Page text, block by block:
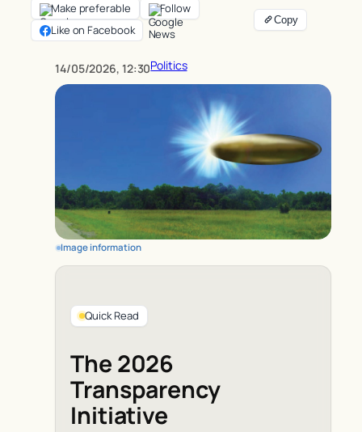
Make preferable
Follow
Like on Facebook
14/05/2026, 12:30Politics
Image information
Quick Read
The 2026
Transparency
Initiative